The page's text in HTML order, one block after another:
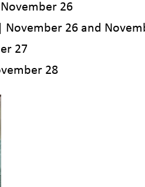
26
November 26 and
27
28